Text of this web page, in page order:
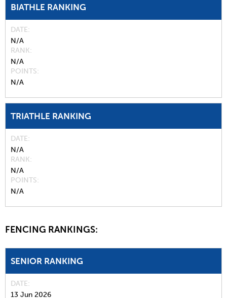
BIATHLE RANKING
DATE
N/A
RANK
N/A
POINTS
N/A
TRIATHLE RANKING
DATE
N/A
RANK
N/A
POINTS
N/A
FENCING RANKINGS:
SENIOR RANKING
DATE
13 Jun 2026